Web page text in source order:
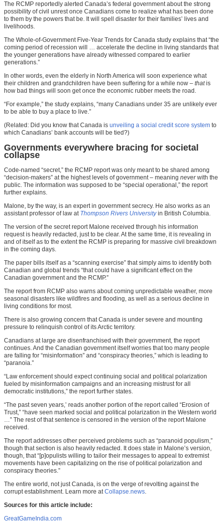
The RCMP reportedly alerted Canada’s federal government about the strong
possibility of civil unrest once Canadians come to realize what has been done
to them by the powers that be. It will spell disaster for their families’ lives and
livelihoods.
The Whole-of-Government Five-Year Trends for Canada study explains that “the
coming period of recession will … accelerate the decline in living standards that
the younger generations have already witnessed compared to earlier
generations.”
In other words, even the elderly in North America will soon experience what
their children and grandchildren have been suffering for a while now – thatis
how bad things will soon get once the economic rubber meets the road.
“For example,” the study explains, “many Canadians under 35 are unlikely ever
to be able to buy a place to live.”
(Related: Did you know that Canada is unveiling a social credit score system to
which Canadians’ bank accounts will be tied?)
Governments everywhere bracing for societal
collapse
Code-named “secret,” the RCMP report was only meant to be shared among
“decision-makers” at the highest levels of government – meaning neverwith the
public. The information was supposed to be “special operational,” the report
further explains.
Malone, by the way, is an expert in government secrecy. He also works as an
assistant professor of law at Thompson Rivers Universityin British Columbia.
The version of the secret report Malone received through his information
request is heavily redacted, just to be clear. At the same time, it is revealing in
and of itself as to the extent the RCMP is preparing for massive civil breakdown
in the coming days.
The paper bills itself as a “scanning exercise” that simply aims to identify both
Canadian and global trends “that could have a significant effect on the
Canadian government and the RCMP.”
The report from RCMP also warns about coming unpredictable weather, more
seasonal disasters like wildfires and flooding, as well as a serious decline in
living conditions for most.
There is also growing concern that Canada is under severe and mounting
pressure to relinquish control of its Arctic territory.
Canadians at large are disenfranchised with their government, the report
continues. And the Canadian government itself worries that too many people
are falling for “misinformation” and “conspiracy theories,” which is leading to
“paranoia.”
“Law enforcement should expect continuing social and political polarization
fueled by misinformation campaigns and an increasing mistrust for all
democratic institutions,” the report further states.
“The past seven years,’ reads another portion of the report called “Erosion of
Trust,” “have seen marked social and political polarization in the Western world
…” The rest of that sentence is censored in the version of the report Malone
received.
The report addresses other perceived problems such as “paranoid populism,”
though that section is also heavily redacted. It does state in Malone’s version,
though, that “[p]opulists willing to tailor their messages to appeal to extremist
movements have been capitalizing on the rise of political polarization and
conspiracy theories.”
The entire world, not just Canada, is on the verge of revolting against the
corrupt establishment. Learn more atCollapse.news.
Sources for this article include:
GreatGameIndia.com